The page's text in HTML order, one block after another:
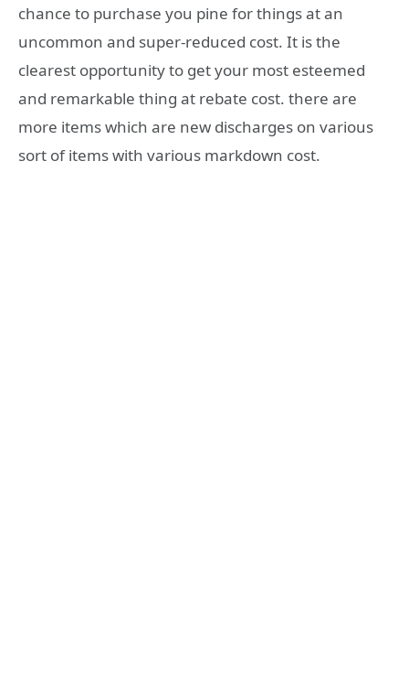
chance to purchase you pine for things at an
uncommon and super-reduced cost. It is the
clearest opportunity to get your most esteemed
and remarkable thing at rebate cost. there are
more items which are new discharges on various
sort of items with various markdown cost.